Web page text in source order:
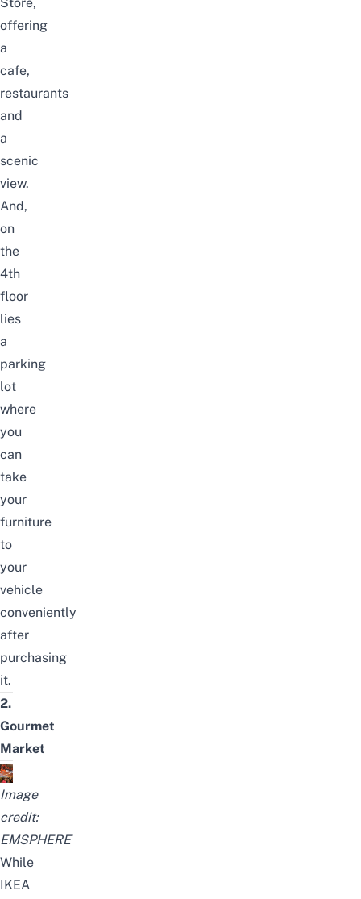
Store,
offering
a
cafe,
restaurants
and
a
scenic
view.
And,
on
the
4th
floor
lies
a
parking
lot
where
you
can
take
your
furniture
to
your
vehicle
conveniently
after
purchasing
it.
2.
Gourmet
Market
Image
credit:
EMSPHERE
While
IKEA